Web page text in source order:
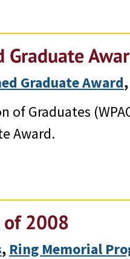
Graduate Award,
of Graduates
Award.
of 2008
, Ring Memorial